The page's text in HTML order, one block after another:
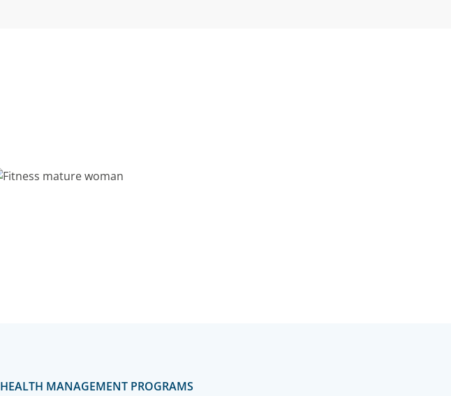
HEALTH MANAGEMENT PROGRAMS